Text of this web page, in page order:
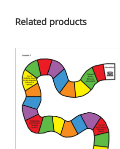
Related products